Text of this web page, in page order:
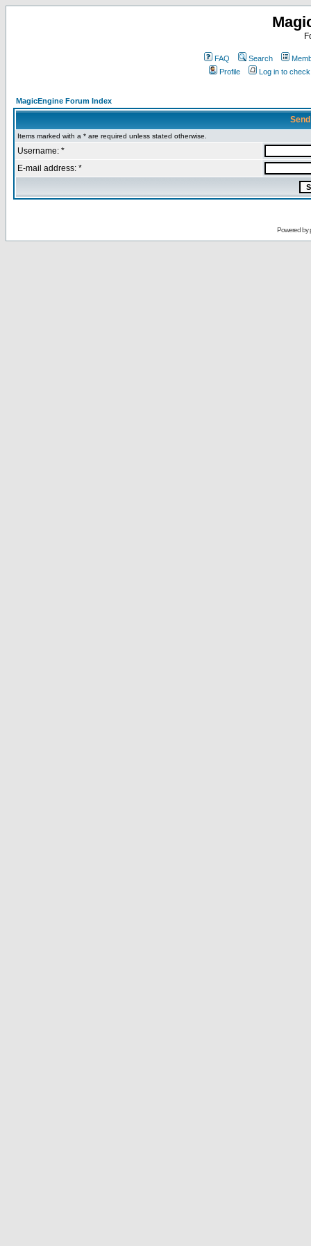
FAQ Search
Profile
Log in to
MagicEngine Forum Index
Items marked with a * are required unless stated otherwise.
Username: *
E-mail address: *
Powered by